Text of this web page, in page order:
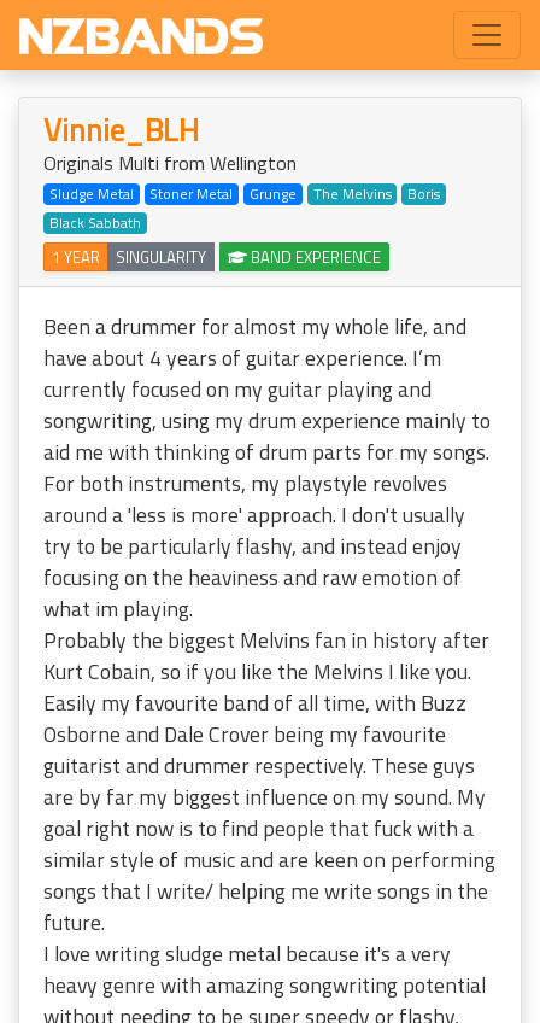
Vinnie_BLH
Originals Multi from Wellington
Sludge Metal Stoner Metal Grunge The Melvins
Boris
Black Sabbath
1 YEAR SINGULARITY BAND EXPERIENCE
Been a drummer for almost my whole life, and
have about 4 years of guitar experience. I’m
currently focused on my guitar playing and
songwriting, using my drum experience mainly to
aid me with thinking of drum parts for my songs.
For both instruments, my playstyle revolves
around a 'less is more' approach. I don't usually
try to be particularly flashy, and instead enjoy
focusing on the heaviness and raw emotion of
what im playing.
Probably the biggest Melvins fan in history after
Kurt Cobain, so if you like the Melvins I like you.
Easily my favourite band of all time, with Buzz
Osborne and Dale Crover being my favourite
guitarist and drummer respectively. These guys
are by far my biggest influence on my sound. My
goal right now is to find people that fuck with a
similar style of music and are keen on performing
songs that I write/ helping me write songs in the
future.
I love writing sludge metal because it's a very
heavy genre with amazing songwriting potential
without needing to be super speedy or flashy,